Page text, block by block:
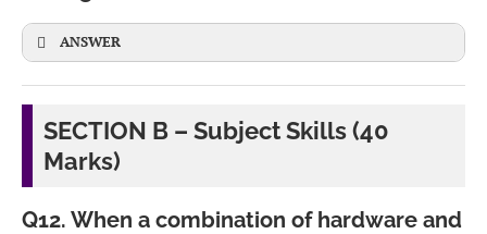
Academic performance / work environment
Society and media influence
Stress and life events
ANSWER
Deforestation– Cutting down forests on a large scale.
Industrialization and pollution
SECTION B – Subject Skills (40
Marks)
Q12. When a combination of hardware and